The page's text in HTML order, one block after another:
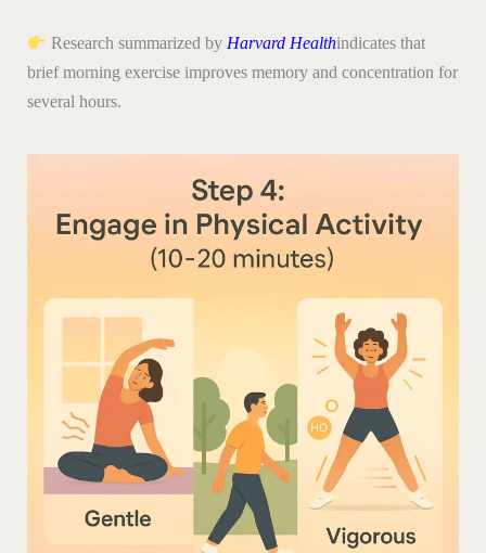
Research summarized byHarvardHealthindicates that
brief morning exercise improves memory and concentration for
several hours.